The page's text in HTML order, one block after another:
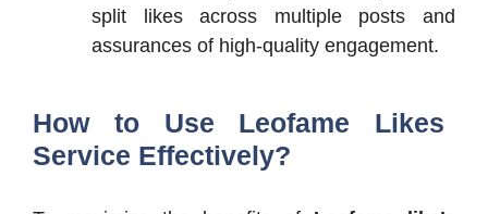
split likes across multiple posts and
assurances of high-quality engagement.
How to Use Leofame Likes
Service Effectively?